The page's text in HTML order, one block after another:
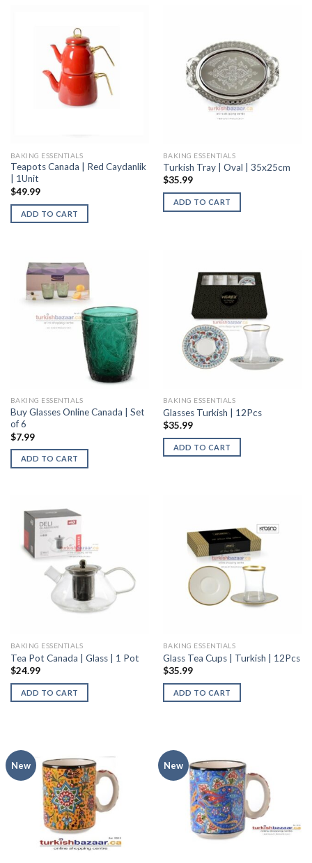
BAKING ESSENTIALS
Teapots Canada | Red Caydanlik
| 1Unit
$49.99
ADD TO CART
BAKING ESSENTIALS
Turkish Tray | Oval | 35x25cm
$35.99
ADD TO CART
BAKING ESSENTIALS
Buy Glasses Online Canada | Set
of 6
$7.99
ADD TO CART
BAKING ESSENTIALS
Glasses Turkish | 12Pcs
$35.99
ADD TO CART
BAKING ESSENTIALS
Tea Pot Canada | Glass | 1 Pot
$24.99
ADD TO CART
BAKING ESSENTIALS
Glass Tea Cups | Turkish | 12Pcs
$35.99
ADD TO CART
New New